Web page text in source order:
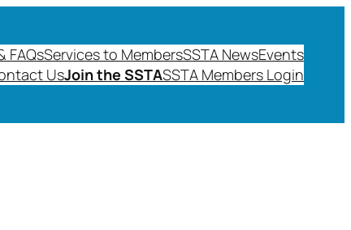
FAQsServices to MembersSSTA NewsEvents
UsJoin the SSTASSTA Members Login